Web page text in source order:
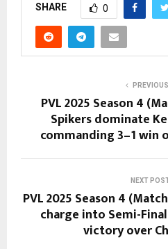
SHARE 0
PVL 2025 Season 4
Spikers dominate
commanding 3–1 win
NEXT
PVL 2025 Season 4
charge into Semi-
victory over